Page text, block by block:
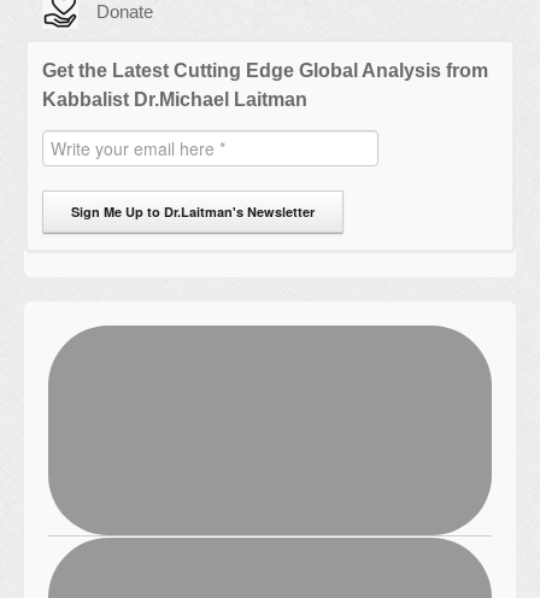
Donate
Get the Latest Cutting Edge Global Analysis from
Kabbalist Dr.Michael Laitman
Sign Me Up to Dr.Laitman's Newsletter